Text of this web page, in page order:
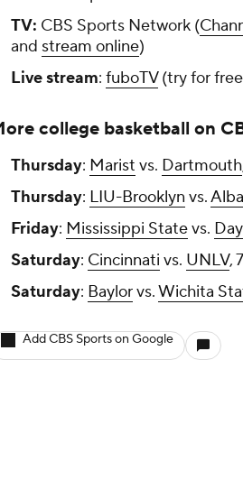
TV: CBS Sports Network (
and stream online)
Live stream: fuboTV(try for
college basketball on
Thursday: Marist vs. Dartmouth
Thursday: LIU-Brooklyn vs.
Friday: Mississippi Statevs.
Saturday: Cincinnati vs. UNLV,
Saturday: Baylorvs.Wichita
Add CBS Sports on Google